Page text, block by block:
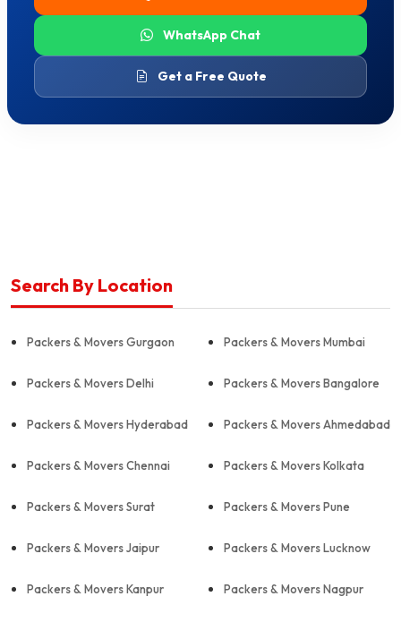
WhatsApp Chat
Get a Free Quote
Search By Location
Packers & Movers Gurgaon Packers & Movers Mumbai
Packers & Movers Delhi Packers & Movers Bangalore
Packers & Movers Hyderabad Packers & Movers Ahmedabad
Packers & Movers Chennai Packers & Movers Kolkata
Packers & Movers Surat Packers & Movers Pune
Packers & Movers Jaipur Packers & Movers Lucknow
Packers & Movers Kanpur Packers & Movers Nagpur